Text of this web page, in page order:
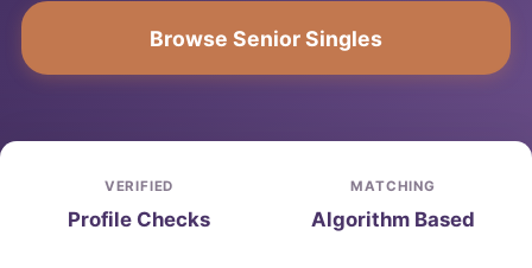
Browse Senior Singles
VERIFIED
Profile Checks
MATCHING
Algorithm Based